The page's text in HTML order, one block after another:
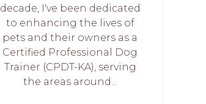
decade, I've been dedicated
to enhancing the lives of
pets and their owners as a
Certified Professional Dog
Trainer (CPDT-KA), serving
the areas around...